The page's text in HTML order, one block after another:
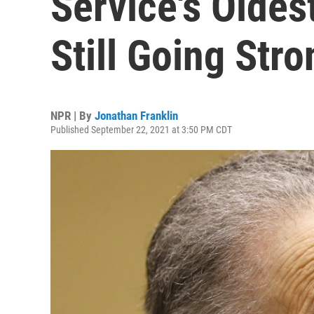
Still Going
NPR | By Jonathan Franklin
Published September 22, 2021 at 3:50 PM CDT